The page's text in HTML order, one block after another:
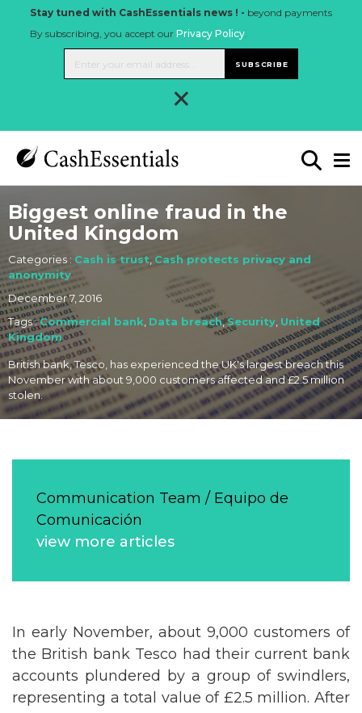
Stay tuned with CashEssentials news ! - beyond payments
By subscribing, you accept our Privacy Policy.
SUBSCRIBE
×
Biggest online fraud in the
United Kingdom
Categories : Cash is trust Cash protects privacy and
anonymity
December 7, 2016
Tags :Commercial bank Data breach,Security United
Kingdom
British bank, Tesco, has experienced the UK's largest breach this
November with about 9,000 customers affected and £2.5 million
stolen.
Communication Team / Equipo de
Comunicación
view more articles
In early November, about 9,000 customers of
the British bank Tesco had their current bank
accounts plundered by a group of swindlers,
representing a total value of £2.5 million. After